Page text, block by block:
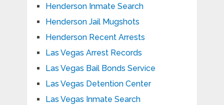
Henderson Inmate Search
Henderson Jail Mugshots
Henderson Recent Arrests
Las Vegas Arrest Records
Las Vegas Bail Bonds Service
Las Vegas Detention Center
Las Vegas Inmate Search